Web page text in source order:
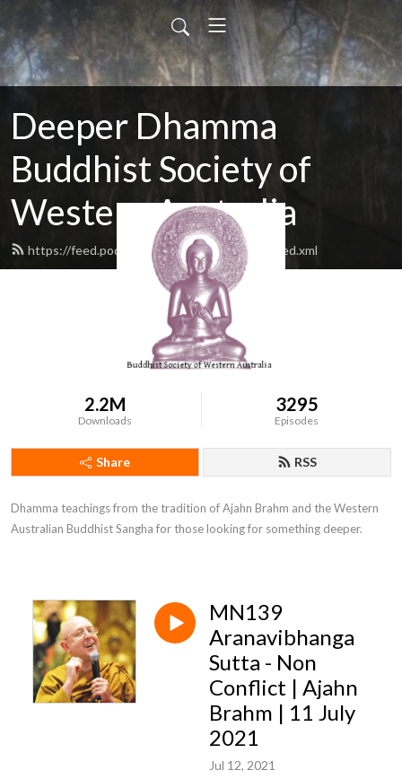
Deeper Dhamma
Buddhist Society of
Western Australia
https://feed.podbean.com/deeperdhamma/feed.xml
2.2M
Downloads
3295
Episodes
Share RSS
Dhamma teachings from the tradition of Ajahn Brahm and the Western
Australian Buddhist Sangha for those looking for something deeper.
MN139
Aranavibhanga
Sutta - Non
Conflict | Ajahn
Brahm | 11 July
2021
Jul 12, 2021